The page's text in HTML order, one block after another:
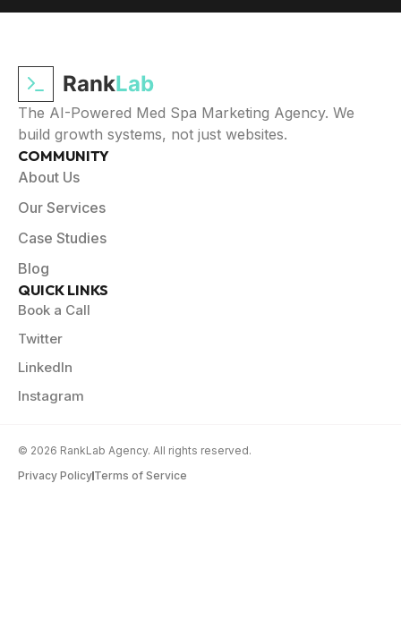
RankLab
The AI-Powered Med Spa Marketing Agency. We
build growth systems, not just websites.
COMMUNITY
About Us
Our Services
Case Studies
Blog
QUICK LINKS
Book a Call
Twitter
LinkedIn
Instagram
© 2026 RankLab Agency. All rights reserved.
Privacy PolicyTerms of Service